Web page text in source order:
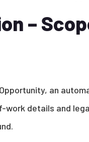
–
an
details and